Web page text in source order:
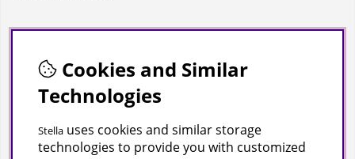
Socials
Facebook
Instagram
Youtube
TikTok
Cookies and Similar
Technologies
Stella uses cookies and similar storage
technologies to provide you with customized